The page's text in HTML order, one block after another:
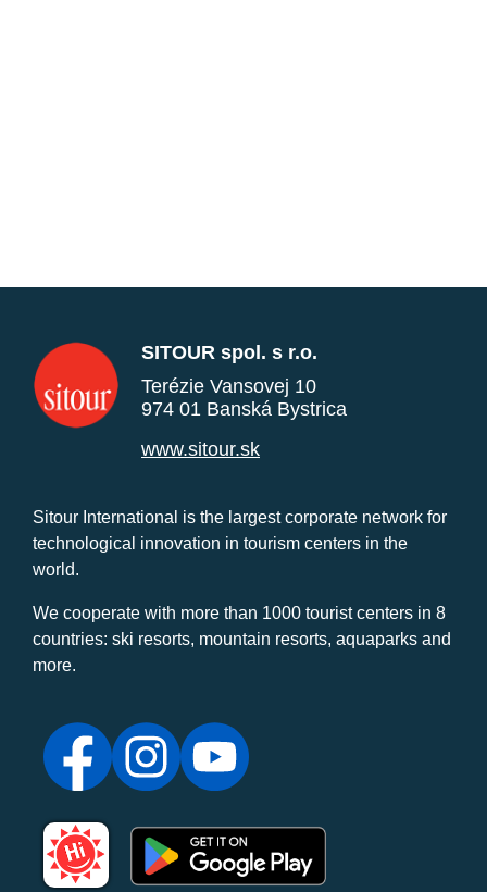
SITOUR spol. s r.o.
Terézie Vansovej 10
974 01 Banská Bystrica
www.sitour.sk
Sitour International is the largest corporate network for
technological innovation in tourism centers in the
world.
We cooperate with more than 1000 tourist centers in 8
countries: ski resorts, mountain resorts, aquaparks and
more.